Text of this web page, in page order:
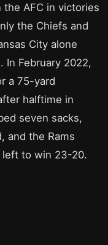
the AFC in victories
the Chiefs and
City alone
In February 2022,
a 75-yard
halftime in
seven sacks,
and the Rams
left to win 23-20.